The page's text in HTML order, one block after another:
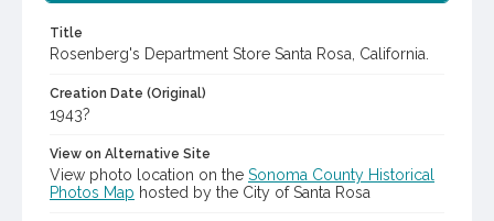
Title
Rosenberg's Department Store Santa Rosa, California.
Creation Date (Original)
1943?
View on Alternative Site
View photo location on the Sonoma County Historical
Photos Map hosted by the City of Santa Rosa